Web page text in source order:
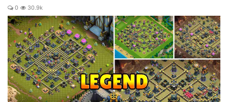
0 30.9k